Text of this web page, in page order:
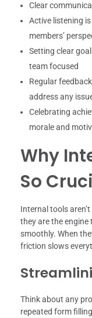
Clear
Active listening
members’
Setting clear
team focused
Regular
address any
Celebrating
morale and
Why
So
Internal tools
they are the
smoothly. When
friction slows
Think about any
repeated form